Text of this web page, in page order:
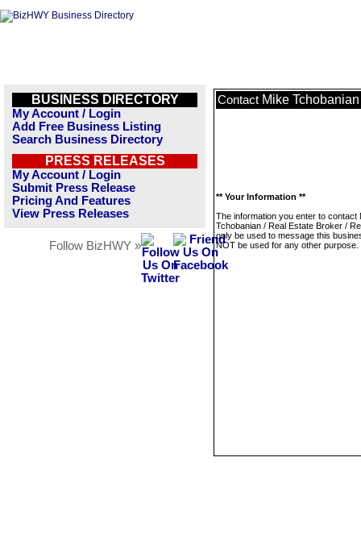
BUSINESS DIRECTORY
My Account / Login
Add Free Business Listing
Search Business Directory
PRESS RELEASES
My Account / Login
Submit Press Release
Pricing And Features
View Press Releases
Follow BizHWY »
Contact Mike
** Your Information **
The information you enter to contact
Tchobanian / Real Estate Broker /
only be used to message this
NOT be used for any other purpose.